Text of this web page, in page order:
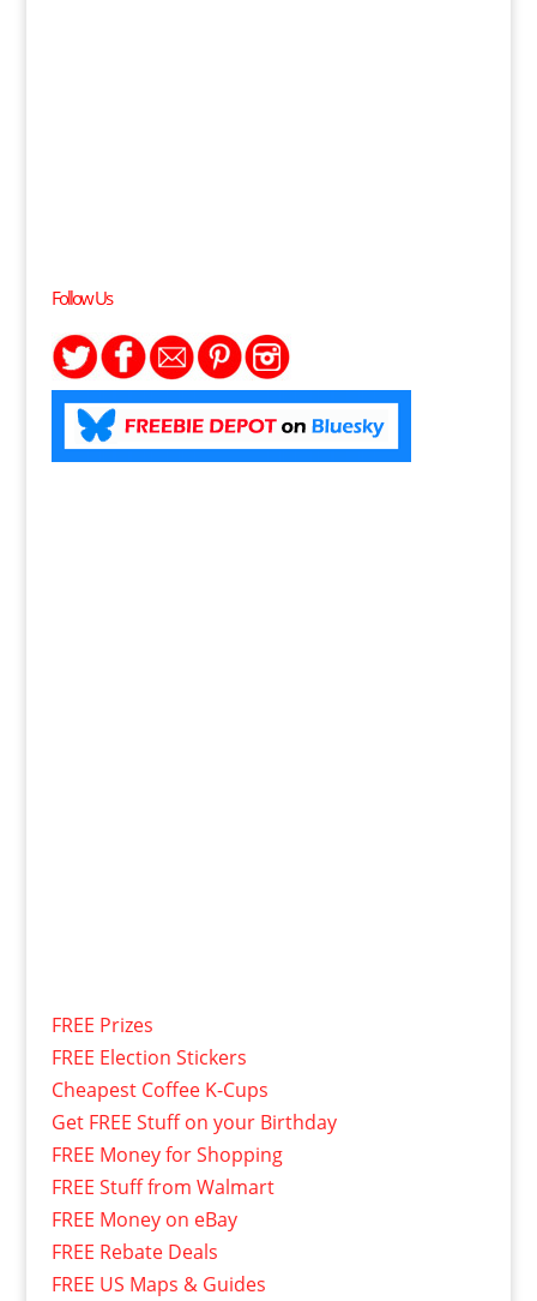
Follow Us
FREE Prizes
FREE Election Stickers
Cheapest Coffee K-Cups
Get FREE Stuff on your Birthday
FREE Money for Shopping
FREE Stuff from Walmart
FREE Money on eBay
FREE Rebate Deals
FREE US Maps & Guides